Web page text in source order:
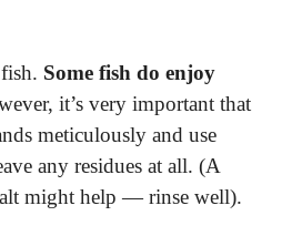
Some fish do enjoy
it’s very important that
meticulously and use
any residues at all. (A
might help — rinse well).